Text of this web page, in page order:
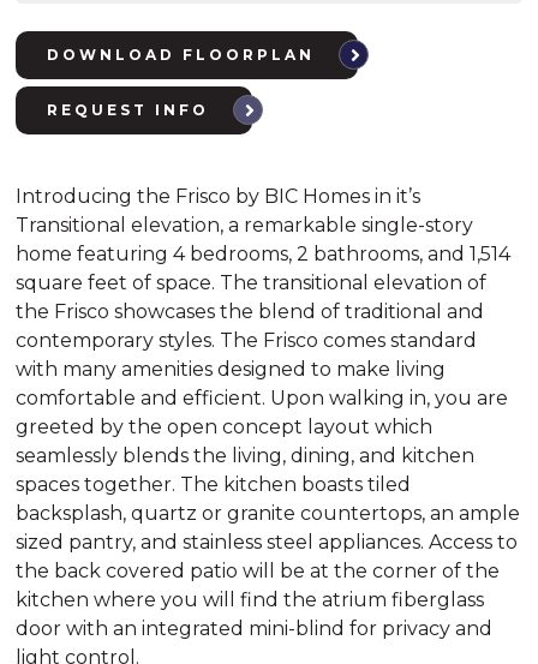
DOWNLOAD FLOORPLAN
REQUEST INFO
Introducing the Frisco by BIC Homes in it’s
Transitional elevation, a remarkable single-story
home featuring 4 bedrooms, 2 bathrooms, and 1,514
square feet of space. The transitional elevation of
the Frisco showcases the blend of traditional and
contemporary styles. The Frisco comes standard
with many amenities designed to make living
comfortable and efficient. Upon walking in, you are
greeted by the open concept layout which
seamlessly blends the living, dining, and kitchen
spaces together. The kitchen boasts tiled
backsplash, quartz or granite countertops, an ample
sized pantry, and stainless steel appliances. Access to
the back covered patio will be at the corner of the
kitchen where you will find the atrium fiberglass
door with an integrated mini-blind for privacy and
light control.